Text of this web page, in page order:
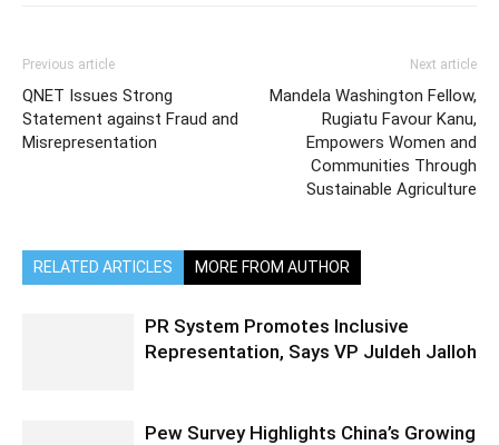
Previous article
QNET Issues Strong
Statement against Fraud and
Misrepresentation
Next article
Mandela Washington Fellow,
Rugiatu Favour Kanu,
Empowers Women and
Communities Through
Sustainable Agriculture
RELATED ARTICLES MORE FROM AUTHOR
PR System Promotes Inclusive
Representation, Says VP Juldeh Jalloh
Pew Survey Highlights China’s Growing